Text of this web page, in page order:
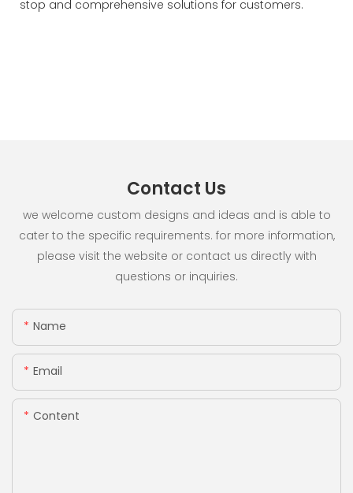
stop and comprehensive solutions for customers.
Contact Us
we welcome custom designs and ideas and is able to
cater to the specific requirements. for more information,
please visit the website or contact us directly with
questions or inquiries.
Name
Email
Content